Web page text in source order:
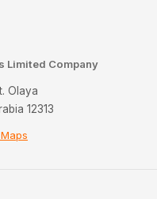
Limited Company
Olaya
12313